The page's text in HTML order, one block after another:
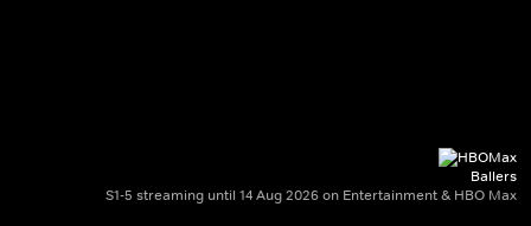
Ballers
S1-5 streaming until 14 Aug 2026 on Entertainment & HBO Max